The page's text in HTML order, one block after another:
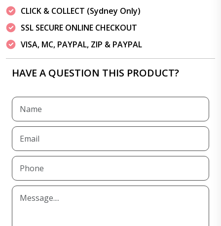
CLICK & COLLECT (Sydney Only)
SSL SECURE ONLINE CHECKOUT
VISA, MC, PAYPAL, ZIP & PAYPAL
HAVE A QUESTION THIS PRODUCT?